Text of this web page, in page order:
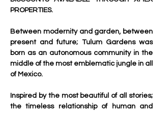
PROPERTIES.
Between modernity and garden, between
present and future; Tulum Gardens was
born as an autonomous community in the
middle of the most emblematic jungle in all
of Mexico.
Inspired by the most beautiful of all stories;
the timeless relationship of human and